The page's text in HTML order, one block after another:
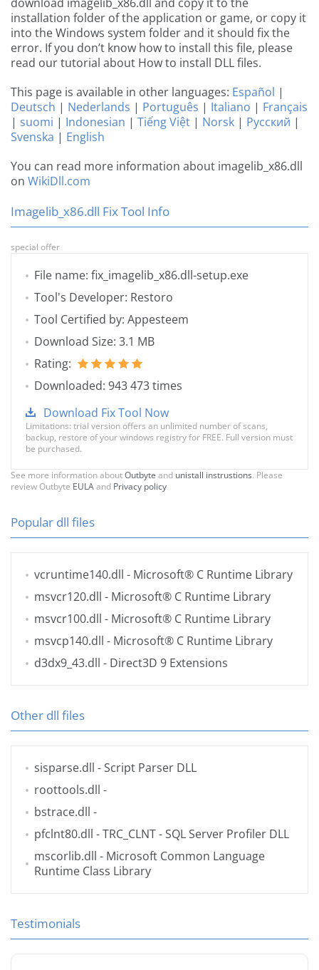
installation folder of the application or game, or copy it
into the Windows system folder and it should fix the
error. If you don’t know how to install this file, please
read our tutorial about How to install DLL files.
This page is available in other languages: Español |
Deutsch | Nederlands | Português | Italiano | Français
| suomi | Indonesian | Tiếng Việt | Norsk | Русский |
Svenska | English
You can read more information about imagelib_x86.dll
on WikiDll.com
Imagelib_x86.dll Fix Tool Info
special offer
File name: fix_imagelib_x86.dll-setup.exe
Tool's Developer: Restoro
Tool Certified by: Appesteem
Download Size: 3.1 MB
Rating:
Downloaded: 943 473 times
Download Fix Tool Now
Limitations: trial version offers an unlimited number of scans,
backup, restore of your windows registry for FREE. Full version must
be purchased.
See more information aboutOutbyte and unistall instrustions. Please
review Outbyte EULAand Privacy policy
Popular dll files
vcruntime140.dll - Microsoft® C Runtime Library
msvcr120.dll - Microsoft® C Runtime Library
msvcr100.dll - Microsoft® C Runtime Library
msvcp140.dll - Microsoft® C Runtime Library
d3dx9_43.dll - Direct3D 9 Extensions
Other dll files
sisparse.dll - Script Parser DLL
roottools.dll -
bstrace.dll -
pfclnt80.dll - TRC_CLNT - SQL Server Profiler DLL
mscorlib.dll - Microsoft Common Language
Runtime Class Library
Testimonials